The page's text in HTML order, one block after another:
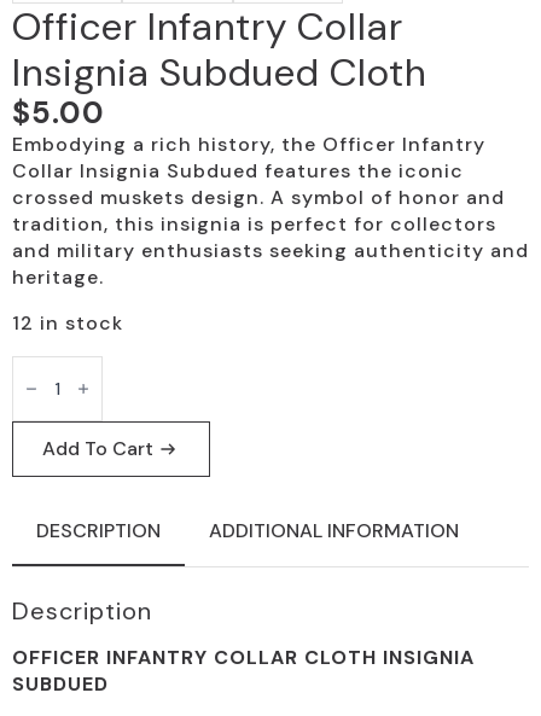
Officer Infantry Collar
Insignia Subdued Cloth
$5.00
Embodying a rich history, the Officer Infantry
Collar Insignia Subdued features the iconic
crossed muskets design. A symbol of honor and
tradition, this insignia is perfect for collectors
and military enthusiasts seeking authenticity and
heritage.
12 in stock
Officer
Infantry
Collar
Insignia
Subdued
Cloth
quantity
Add To Cart
DESCRIPTION ADDITIONAL INFORMATION
Description
OFFICER INFANTRY COLLAR CLOTH INSIGNIA
SUBDUED